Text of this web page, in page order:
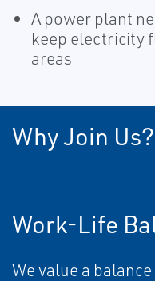
A power plant
keep electricity
areas
Why Join Us?
Work-Life
We value a